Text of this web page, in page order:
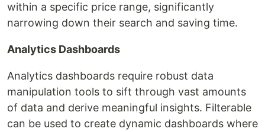
within a specific price range, significantly
narrowing down their search and saving time.
Analytics Dashboards
Analytics dashboards require robust data
manipulation tools to sift through vast amounts
of data and derive meaningful insights. Filterable
can be used to create dynamic dashboards where